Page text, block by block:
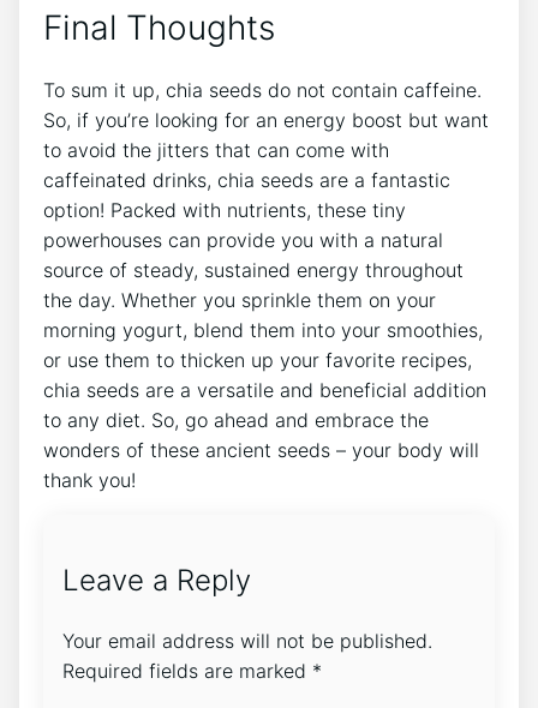
Final Thoughts
To sum it up, ‌chia‍ seeds do not⁣ contain ⁤caffeine.
So, if you’re looking for an energy boost but want
to avoid ‌the jitters that can come​ with⁤
caffeinated drinks, chia seeds are‌ a fantastic
option! Packed ​with nutrients, these tiny
powerhouses can provide you with a natural‌
source of steady, sustained energy throughout⁢
the day. Whether you sprinkle them on your
morning yogurt, blend them into your smoothies,
or use them to​ thicken up your favorite recipes,
chia seeds ​are a versatile and beneficial addition
to any diet. So, go ahead and embrace the
wonders of these ancient‌ seeds – your body will
thank you!
Leave a Reply
Your email address will not be published.
Required fields are marked *